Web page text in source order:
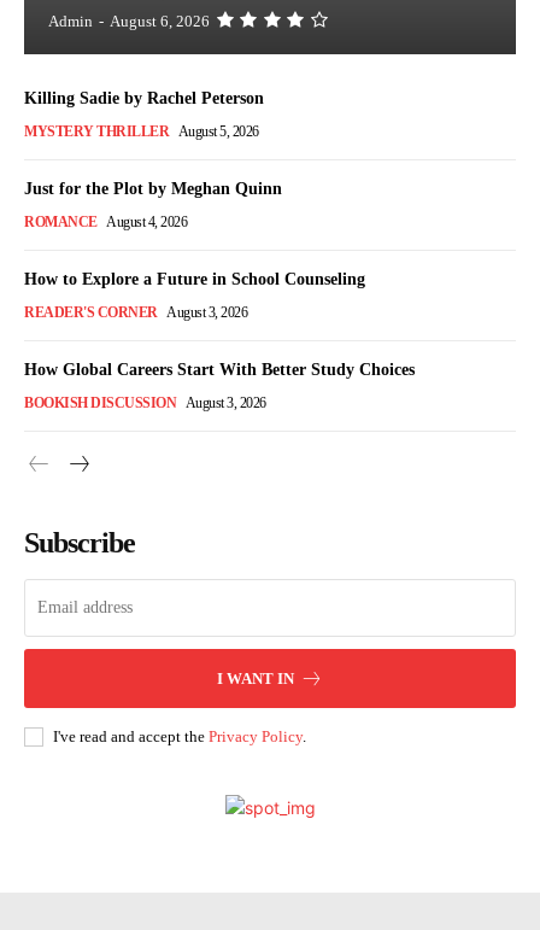
Admin - August 6, 2026
Killing Sadie by Rachel Peterson
MYSTERY THRILLER August 5, 2026
Just for the Plot by Meghan Quinn
ROMANCE August 4, 2026
How to Explore a Future in School Counseling
READER'S CORNER August 3, 2026
How Global Careers Start With Better Study Choices
BOOKISH DISCUSSION August 3, 2026
Subscribe
I WANT IN
I've read and accept the Privacy Policy.